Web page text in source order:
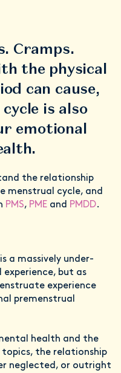
Cramps.
the physical
can cause,
is also
emotional
the relationship
menstrual cycle, and
PMS, PME and PMDD.
is a massively under-
but as
experience
premenstrual
health and the
the relationship
neglected, or outright